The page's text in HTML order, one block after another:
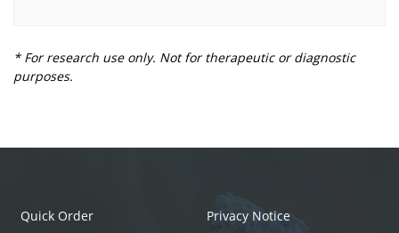
* For research use only. Not for therapeutic or diagnostic
purposes.
Quick Order
Privacy Notice